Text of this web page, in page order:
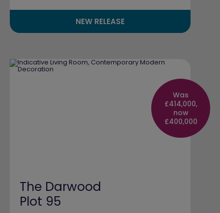
NEW RELEASE
Was
£414,000,
now
£400,000
The Darwood
Plot 95